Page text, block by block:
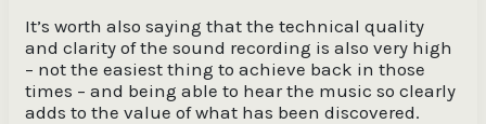
It’s worth also saying that the technical quality
and clarity of the sound recording is also very high
– not the easiest thing to achieve back in those
times – and being able to hear the music so clearly
adds to the value of what has been discovered.